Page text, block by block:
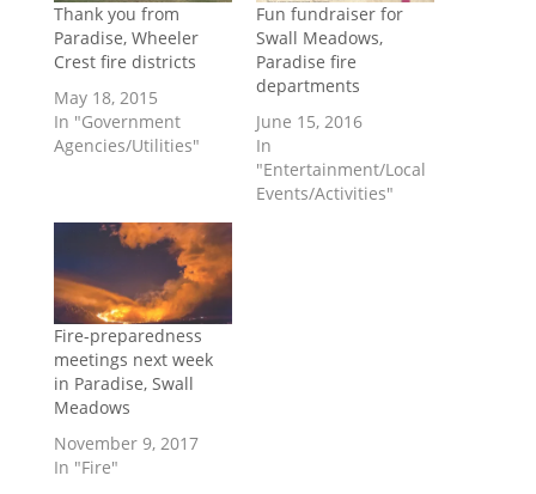
Thank you from
Paradise, Wheeler
Crest fire districts
May 18, 2015
In "Government
Agencies/Utilities"
Fun fundraiser for
Swall Meadows,
Paradise fire
departments
June 15, 2016
In
"Entertainment/Local
Events/Activities"
Fire-preparedness
meetings next week
in Paradise, Swall
Meadows
November 9, 2017
In "Fire"